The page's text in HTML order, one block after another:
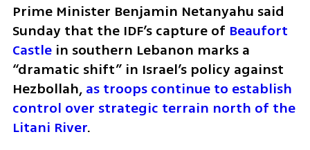
Prime Minister Benjamin Netanyahu said
Sunday that the IDF’s capture of Beaufort
Castle in southern Lebanon marks a
“dramatic shift” in Israel’s policy against
Hezbollah, as troops continue to establish
control over strategic terrain north of the
Litani River.